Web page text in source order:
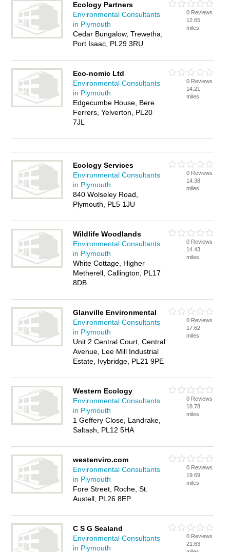
Ecology Partners
Environmental Consultants
in Plymouth
Cedar Bungalow, Trewetha,
Port Isaac, PL29 3RU
0 Reviews
12.65
miles
Eco-nomic Ltd
Environmental Consultants
in Plymouth
Edgecumbe House, Bere
Ferrers, Yelverton, PL20
7JL
0 Reviews
14.21
miles
Ecology Services
Environmental Consultants
in Plymouth
840 Wolseley Road,
Plymouth, PL5 1JU
0 Reviews
14.38
miles
Wildlife Woodlands
Environmental Consultants
in Plymouth
White Cottage, Higher
Metherell, Callington, PL17
8DB
0 Reviews
14.43
miles
Glanville Environmental
Environmental Consultants
in Plymouth
Unit 2 Central Court, Central
Avenue, Lee Mill Industrial
Estate, Ivybridge, PL21 9PE
0 Reviews
17.62
miles
Western Ecology
Environmental Consultants
in Plymouth
1 Geffery Close, Landrake,
Saltash, PL12 5HA
0 Reviews
18.78
miles
westenviro.com
Environmental Consultants
in Plymouth
Fore Street, Roche, St.
Austell, PL26 8EP
0 Reviews
19.69
miles
C S G Sealand
Environmental Consultants
in Plymouth
0 Reviews
21.63